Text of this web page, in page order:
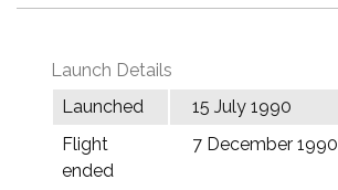
Launch Details
Launched
15 July 1990
Flight
ended
7 December 1990